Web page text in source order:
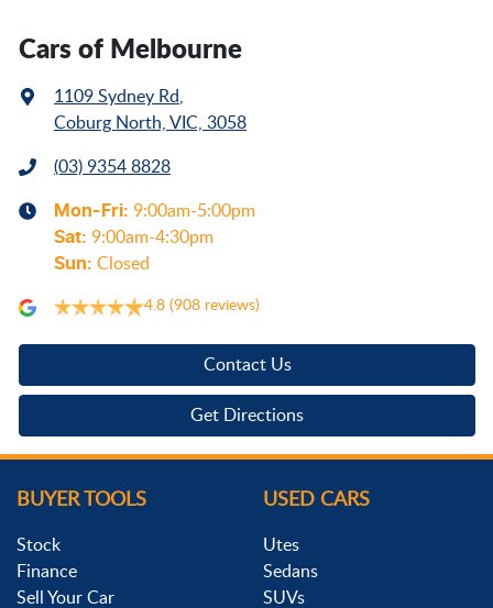
Cars of Melbourne
1109 Sydney Rd,
Coburg North, VIC, 3058
(03) 9354 8828
Mon-Fri: 9:00am-5:00pm
Sat: 9:00am-4:30pm
Sun: Closed
4.8 (908 reviews)
Contact Us
Get Directions
BUYER TOOLS
Stock
Finance
Sell Your Car
USED CARS
Utes
Sedans
SUVs